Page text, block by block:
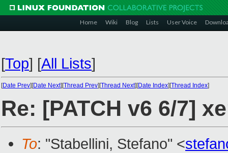
Home Wiki Blog Lists User Voice
[Top] [All Lists]
[Date Prev][Date Next][Thread Prev][Thread Next][Date Index][Thread Index]
Re: [PATCH v6 6/7]
To: "Stabellini, Stefano" <